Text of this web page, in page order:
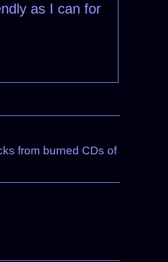
as I can for
from burned CDs of